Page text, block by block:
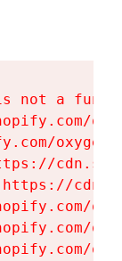
not a